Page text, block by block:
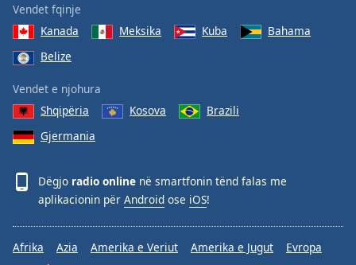
Vendet fqinje
Kanada
Meksika Kuba
Bahama
Belize
Vendet e njohura
Shqipëria
Kosova
Brazili
Gjermania
Dëgjo radio online në smartfonin tënd falas me
aplikacionin për Android ose iOS!
Afrika Azia Amerika e Veriut Amerika e Jugut
Evropa